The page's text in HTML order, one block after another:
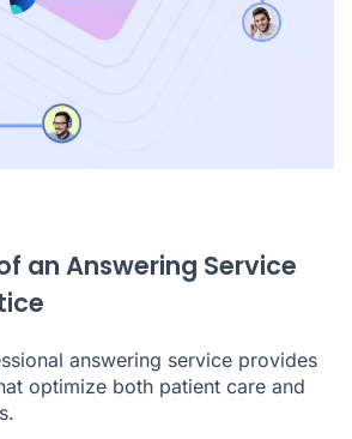
an Answering Service
answering service provides
optimize both patient care and